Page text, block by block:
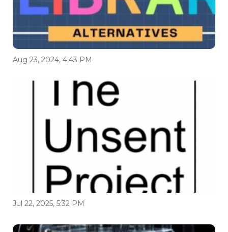
Aug 23, 2024, 4:43 PM
Jul 22, 2025, 5:32 PM